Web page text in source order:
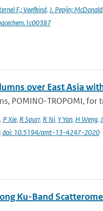
F.; Veefkind, J. Pepijn; McDonald,
over East Asia
POMINO-TROPOMI, for
, P Xie, R Spurr, R Ni, Y Yan, H Weng,
doi: 10.5194/amt-13-4247-2020
Ku-Band